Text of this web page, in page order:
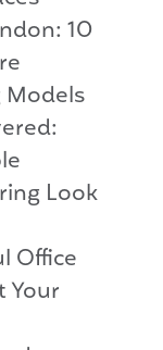
10
Look
Office
Your